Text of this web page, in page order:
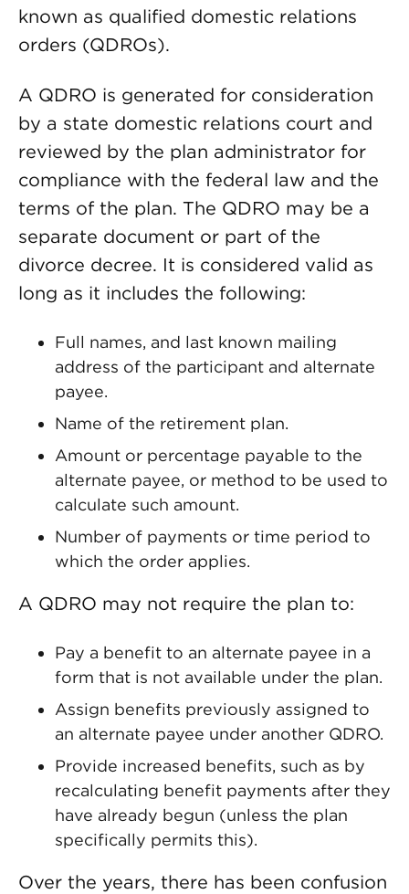
known as qualified domestic relations
orders (QDROs).
A QDRO is generated for consideration
by a state domestic relations court and
reviewed by the plan administrator for
compliance with the federal law and the
terms of the plan. The QDRO may be a
separate document or part of the
divorce decree. It is considered valid as
long as it includes the following:
Full names, and last known mailing
address of the participant and alternate
payee.
Name of the retirement plan.
Amount or percentage payable to the
alternate payee, or method to be used to
calculate such amount.
Number of payments or time period to
which the order applies.
A QDRO may not require the plan to:
Pay a benefit to an alternate payee in a
form that is not available under the plan.
Assign benefits previously assigned to
an alternate payee under another QDRO.
Provide increased benefits, such as by
recalculating benefit payments after they
have already begun (unless the plan
specifically permits this).
Over the years, there has been confusion